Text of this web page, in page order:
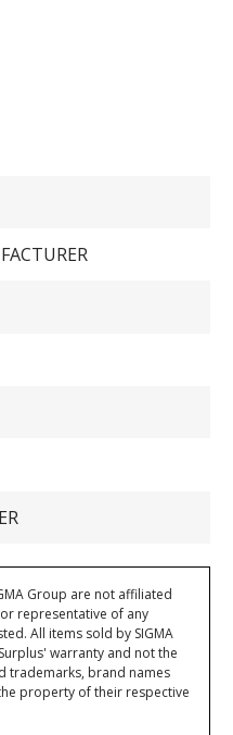
Group are not affiliated
representative of any
All items sold by SIGMA
warranty and not the
trademarks, brand names
property of their respective